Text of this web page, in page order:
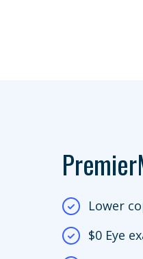
Lower
$0 Eye